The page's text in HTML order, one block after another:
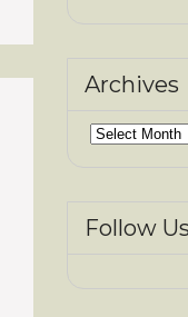
Archives
Archives
Follow Us